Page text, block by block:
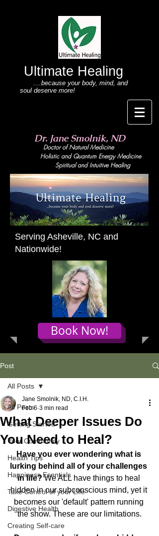
Ultimate Healing
....because your body, mind, and
soul deserve more!
Dr. Jane Smolnik, ND
Doctor of Natural Medicine
Holistic and Quantum Energy Medicine
Spiritual and Intuitive Healing
Serving Asheville, NC and
Nationwide!
Book Now!
Post
All Posts
Getting Started
Your Community
Health Tips
Happiness Esentials
Take Control of your LIfe
Digestive Health
Creating Self-care
All Posts
What Deeper Issues Do
You Need to Heal?
Jane Smolnik, ND, C.I.H.
Feb 6 3 min read
Have you ever wondering what is
lurking behind all of your challenges
in life? We ALL have things to heal
hidden in our subconscious mind, yet it
becomes our 'default' pattern running
the show. These are our limitations.